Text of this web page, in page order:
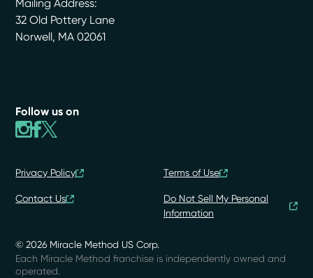
Mailing Address:
32 Old Pottery Lane
Norwell, MA 02061
Follow us on
© 2026 Miracle Method US Corp.
Privacy Policy Terms of Use
Contact Us
Do Not Sell My Personal
Information
Each Miracle Method franchise is independently owned and
operated.